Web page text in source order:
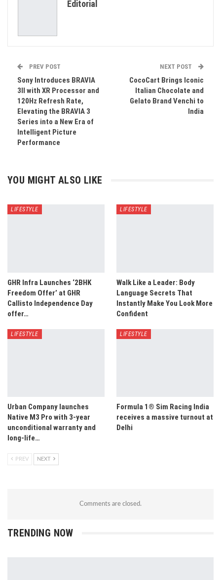
Editorial
PREV POST
Sony Introduces BRAVIA
3II with XR Processor and
120Hz Refresh Rate,
Elevating the BRAVIA 3
Series into a New Era of
Intelligent Picture
Performance
NEXT POST
CocoCart Brings Iconic
Italian Chocolate and
Gelato Brand Venchi to
India
YOU MIGHT ALSO LIKE
LIFESTYLE
GHR Infra Launches ‘2BHK
Freedom Offer’ at GHR
Callisto Independence Day
offer…
LIFESTYLE
Walk Like a Leader: Body
Language Secrets That
Instantly Make You Look More
Confident
LIFESTYLE
Urban Company launches
Native M3 Pro with 3-year
unconditional warranty and
long-life…
LIFESTYLE
Formula 1® Sim Racing India
receives a massive turnout at
Delhi
PREV NEXT
Comments are closed.
TRENDING NOW